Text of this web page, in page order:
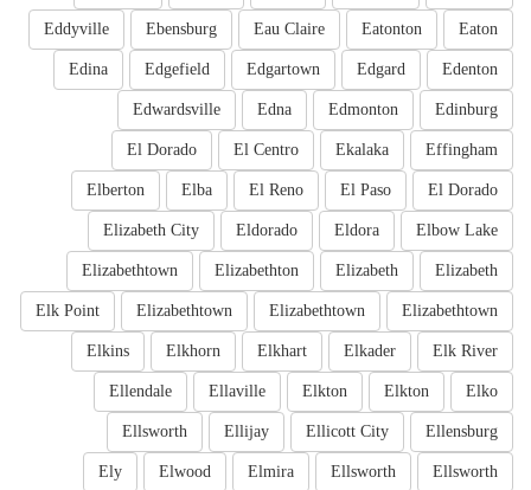
Eaton
Eatonton
Eau Claire
Ebensburg
Eddyville
Edenton
Edgard
Edgartown
Edgefield
Edina
Edinburg
Edmonton
Edna
Edwardsville
Effingham
Ekalaka
El Centro
El Dorado
El Dorado
El Paso
El Reno
Elba
Elberton
Elbow Lake
Eldora
Eldorado
Elizabeth City
Elizabeth
Elizabeth
Elizabethton
Elizabethtown
Elizabethtown
Elizabethtown
Elizabethtown
Elk Point
Elk River
Elkader
Elkhart
Elkhorn
Elkins
Elko
Elkton
Elkton
Ellaville
Ellendale
Ellensburg
Ellicott City
Ellijay
Ellsworth
Ellsworth
Ellsworth
Elmira
Elwood
Ely